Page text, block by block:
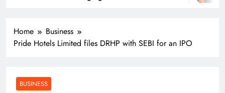
Home
Business
Pride Hotels Limited files DRHP with SEBI for an IPO
BUSINESS